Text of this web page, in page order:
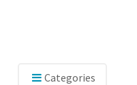
Categories